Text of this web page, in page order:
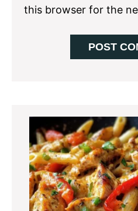
this browser for the
Primary
Sidebar